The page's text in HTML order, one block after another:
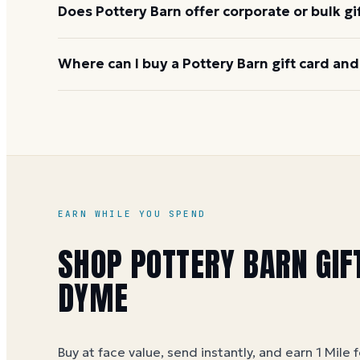
Does Pottery Barn offer corporate or bulk
Yes, through the Williams-Sonoma Inc. corporate
Where can I buy a Pottery Barn gift card
EARN WHILE YOU SPEND
SHOP POTTERY BARN
DYME
Buy at face value, send instantly, and earn 1